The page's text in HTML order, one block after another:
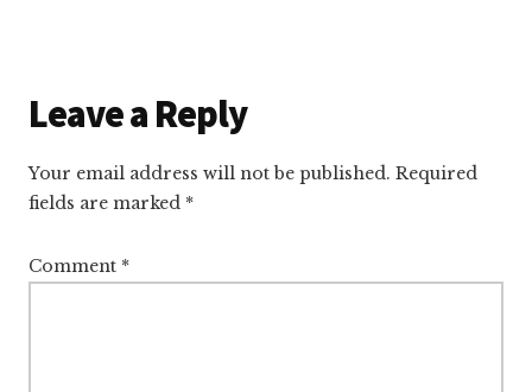
Reader
Leave a Reply
Your email address will not be published. Required
fields are marked *
Comment *